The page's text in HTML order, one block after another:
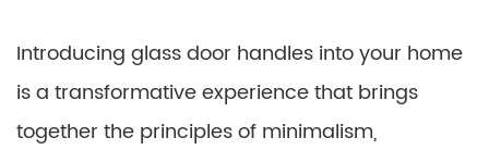
Introducing glass door handles into your home
is a transformative experience that brings
together the principles of minimalism,